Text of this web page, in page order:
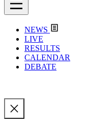
NEWS
LIVE
RESULTS
CALENDAR
DEBATE